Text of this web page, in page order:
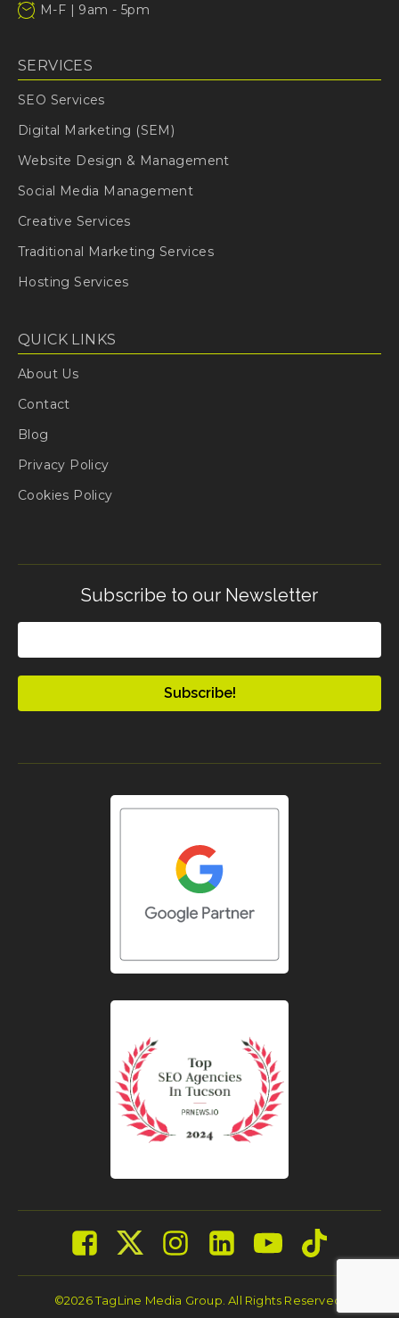
M-F | 9am - 5pm
SERVICES
SEO Services
Digital Marketing (SEM)
Website Design & Management
Social Media Management
Creative Services
Traditional Marketing Services
Hosting Services
QUICK LINKS
About Us
Contact
Blog
Privacy Policy
Cookies Policy
Subscribe to our Newsletter
(Required)
©2026 TagLine Media Group. All Rights Reserved.